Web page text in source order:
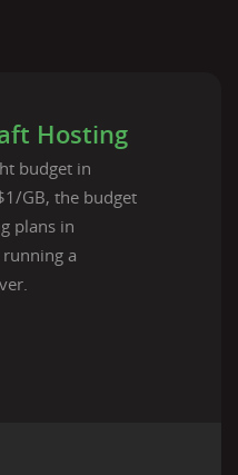
Hosting
budget in
GB, the budget
plans in
a